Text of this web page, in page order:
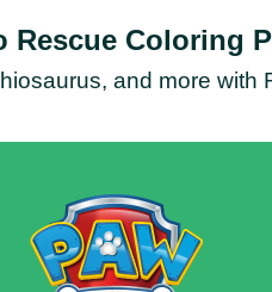
Rescue Coloring
and more with